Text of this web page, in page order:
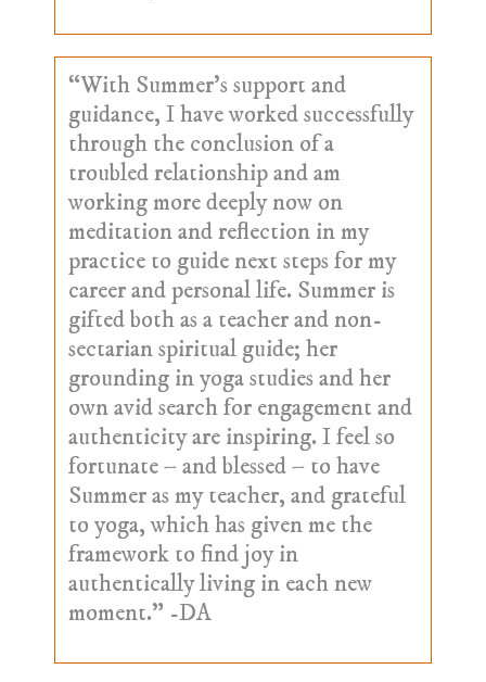
“With Summer’s support and
guidance, I have worked successfully
through the conclusion of a
troubled relationship and am
working more deeply now on
meditation and reflection in my
practice to guide next steps for my
career and personal life. Summer is
gifted both as a teacher and non-
sectarian spiritual guide; her
grounding in yoga studies and her
own avid search for engagement and
authenticity are inspiring. I feel so
fortunate – and blessed – to have
Summer as my teacher, and grateful
to yoga, which has given me the
framework to find joy in
authentically living in each new
moment.” -DA